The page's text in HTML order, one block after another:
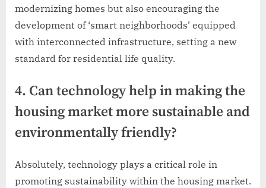
modernizing homes but also encouraging the
development of ‘smart neighborhoods’ equipped
with interconnected infrastructure, setting a new
standard for residential life quality.
4. Can technology help in making the
housing market more sustainable and
environmentally friendly?
Absolutely, technology plays a critical role in
promoting sustainability within the housing market.